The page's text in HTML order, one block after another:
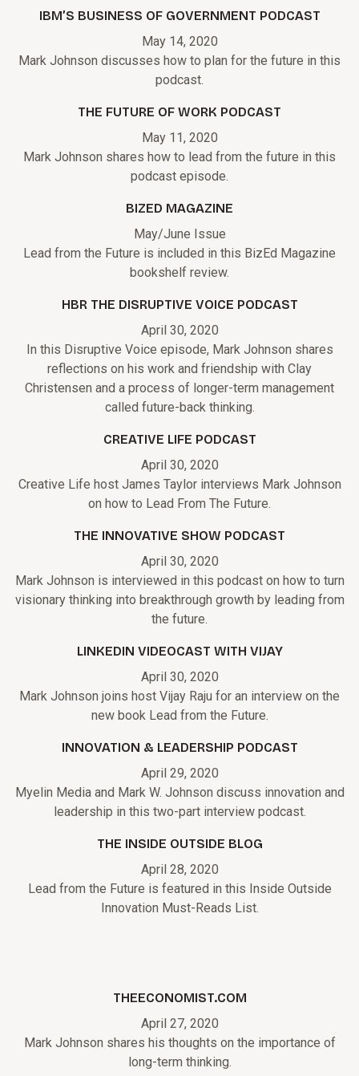
IBM’S BUSINESS OF GOVERNMENT PODCAST
May 14, 2020
Mark Johnson discusses how to plan for the future in this
podcast.
THE FUTURE OF WORK PODCAST
May 11, 2020
Mark Johnson shares how to lead from the future in this
podcast episode.
BIZED MAGAZINE
May/June Issue
Lead from the Future is included in this BizEd Magazine
bookshelf review.
HBR THE DISRUPTIVE VOICE PODCAST
April 30, 2020
In this Disruptive Voice episode, Mark Johnson shares
reflections on his work and friendship with Clay
Christensen and a process of longer-term management
called future-back thinking.
CREATIVE LIFE PODCAST
April 30, 2020
Creative Life host James Taylor interviews Mark Johnson
on how to Lead From The Future.
THE INNOVATIVE SHOW PODCAST
April 30, 2020
Mark Johnson is interviewed in this podcast on how to turn
visionary thinking into breakthrough growth by leading from
the future.
LINKEDIN VIDEOCAST WITH VIJAY
April 30, 2020
Mark Johnson joins host Vijay Raju for an interview on the
new book Lead from the Future.
INNOVATION & LEADERSHIP PODCAST
April 29, 2020
Myelin Media and Mark W. Johnson discuss innovation and
leadership in this two-part interview podcast.
THE INSIDE OUTSIDE BLOG
April 28, 2020
Lead from the Future is featured in this Inside Outside
Innovation Must-Reads List.
THEECONOMIST.COM
April 27, 2020
Mark Johnson shares his thoughts on the importance of
long-term thinking.